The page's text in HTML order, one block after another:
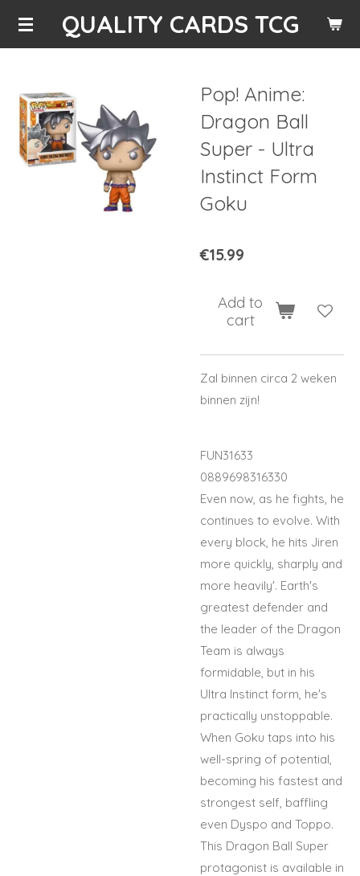
Skip
QUALITY CARDS TCG
Pop! Anime:
Dragon Ball
Super - Ultra
Instinct Form
Goku
€15.99
Add to
cart
Zal binnen circa 2 weken
binnen zijn!
FUN31633
0889698316330
Even now, as he fights, he
continues to evolve. With
every block, he hits Jiren
more quickly, sharply and
more heavily'. Earth's
greatest defender and
the leader of the Dragon
Team is always
formidable, but in his
Ultra Instinct form, he's
practically unstoppable.
When Goku taps into his
well-spring of potential,
becoming his fastest and
strongest self, baffling
even Dyspo and Toppo.
This Dragon Ball Super
protagonist is available in